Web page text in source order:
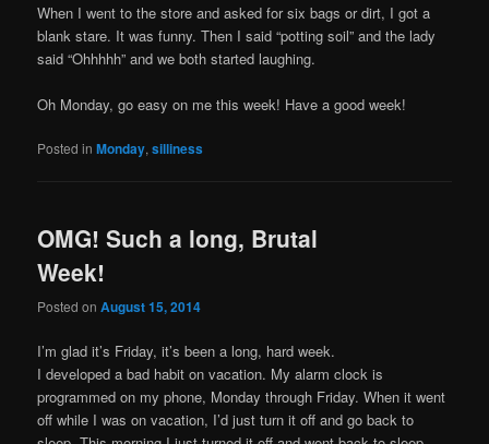
When I went to the store and asked for six bags or dirt, I got a
blank stare. It was funny. Then I said “potting soil” and the lady
said “Ohhhhh” and we both started laughing.
Oh Monday, go easy on me this week! Have a good week!
Posted in Monday,silliness
OMG! Such a long, Brutal
Week!
Posted onAugust 15, 2014
I’m glad it’s Friday, it’s been a long, hard week.
I developed a bad habit on vacation. My alarm clock is
programmed on my phone, Monday through Friday. When it went
off while I was on vacation, I’d just turn it off and go back to